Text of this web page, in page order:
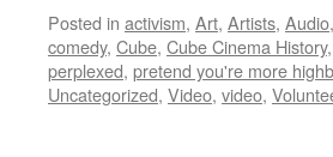
Posted in activism, Art, Artists, Audio,
comedy, Cube, Cube Cinema History,
perplexed, pretend you're more
Uncategorized, Video, video,